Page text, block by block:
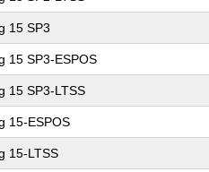
15 SP3
15 SP3-ESPOS
15 SP3-LTSS
15-ESPOS
15-LTSS